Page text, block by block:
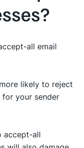
all email
likely to reject
for your sender
accept-all